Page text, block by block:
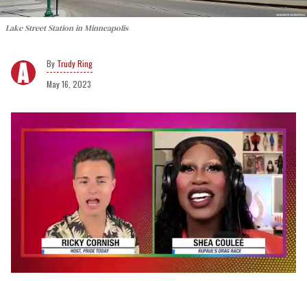
Lake Street Station in Minneapolis
Trudy Ring
May 16, 2023